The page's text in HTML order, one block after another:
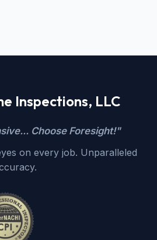
Inspections, LLC
Choose Foresight!"
on every job. Unparalleled